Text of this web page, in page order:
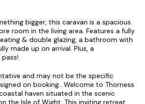
bigger, this caravan is a spacious
room in the living area. Features a fully
& double glazing, a bathroom with
made up on arrival. Plus, a
and may not be the specific
on booking.. Welcome to Thorness
haven situated in the scenic
the Isle of Wight. This inviting retreat